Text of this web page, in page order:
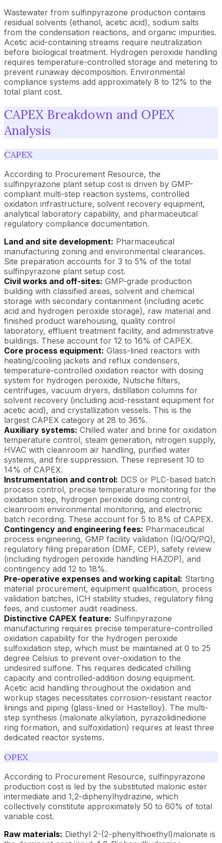
Wastewater from sulfinpyrazone production contains
residual solvents (ethanol, acetic acid), sodium salts
from the condensation reactions, and organic impurities.
Acetic acid-containing streams require neutralization
before biological treatment. Hydrogen peroxide handling
requires temperature-controlled storage and metering to
prevent runaway decomposition. Environmental
compliance systems add approximately 8 to 12% to the
total plant cost.
CAPEX Breakdown and OPEX
Analysis
CAPEX
According to Procurement Resource, the
sulfinpyrazone plant setup cost is driven by GMP-
compliant multi-step reaction systems, controlled
oxidation infrastructure, solvent recovery equipment,
analytical laboratory capability, and pharmaceutical
regulatory compliance documentation.
Land and site development: Pharmaceutical
manufacturing zoning and environmental clearances.
Site preparation accounts for 3 to 5% of the total
sulfinpyrazone plant setup cost.
Civil works and off-sites: GMP-grade production
building with classified areas, solvent and chemical
storage with secondary containment (including acetic
acid and hydrogen peroxide storage), raw material and
finished product warehousing, quality control
laboratory, effluent treatment facility, and administrative
buildings. These account for 12 to 16% of CAPEX.
Core process equipment: Glass-lined reactors with
heating/cooling jackets and reflux condensers,
temperature-controlled oxidation reactor with dosing
system for hydrogen peroxide, Nutsche filters,
centrifuges, vacuum dryers, distillation columns for
solvent recovery (including acid-resistant equipment for
acetic acid), and crystallization vessels. This is the
largest CAPEX category at 28 to 36%.
Auxiliary systems: Chilled water and brine for oxidation
temperature control, steam generation, nitrogen supply,
HVAC with cleanroom air handling, purified water
systems, and fire suppression. These represent 10 to
14% of CAPEX.
Instrumentation and control: DCS or PLC-based batch
process control, precise temperature monitoring for the
oxidation step, hydrogen peroxide dosing control,
cleanroom environmental monitoring, and electronic
batch recording. These account for 5 to 8% of CAPEX.
Contingency and engineering fees: Pharmaceutical
process engineering, GMP facility validation (IQ/OQ/PQ),
regulatory filing preparation (DMF, CEP), safety review
(including hydrogen peroxide handling HAZOP), and
contingency add 12 to 18%.
Pre-operative expenses and working capital: Starting
material procurement, equipment qualification, process
validation batches, ICH stability studies, regulatory filing
fees, and customer audit readiness.
Distinctive CAPEX feature: Sulfinpyrazone
manufacturing requires precise temperature-controlled
oxidation capability for the hydrogen peroxide
sulfoxidation step, which must be maintained at 0 to 25
degree Celsius to prevent over-oxidation to the
undesired sulfone. This requires dedicated chilling
capacity and controlled-addition dosing equipment.
Acetic acid handling throughout the oxidation and
workup stages necessitates corrosion-resistant reactor
linings and piping (glass-lined or Hastelloy). The multi-
step synthesis (malonate alkylation, pyrazolidinedione
ring formation, and sulfoxidation) requires at least three
dedicated reactor systems.
OPEX
According to Procurement Resource, sulfinpyrazone
production cost is led by the substituted malonic ester
intermediate and 1,2-diphenylhydrazine, which
collectively constitute approximately 50 to 60% of total
variable cost.
Raw materials: Diethyl 2-(2-phenylthioethyl)malonate is